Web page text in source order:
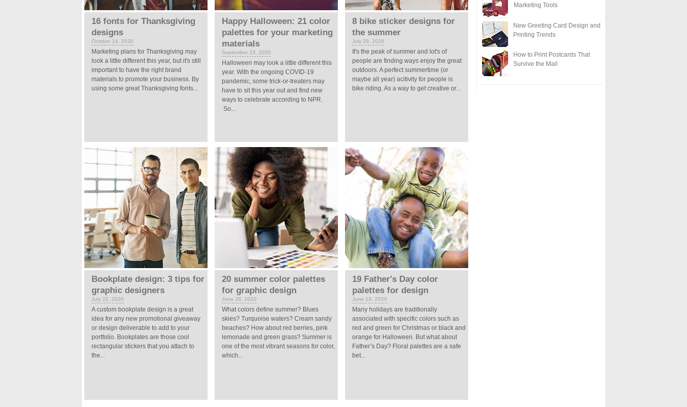
16 fonts for Thanksgiving
designs
October 14, 2020
Marketing plans for Thanksgiving may
look a little different this year, but it's still
important to have the right brand
materials to promote your business. By
using some great Thanksgiving fonts...
Happy Halloween: 21 color
palettes for your marketing
materials
September 23, 2020
Halloween may look a little different this
year. With the ongoing COVID-19
pandemic, some trick-or-treaters may
have to sit this year out and find new
ways to celebrate according to NPR.
So...
8 bike sticker designs for
the summer
July 29, 2020
It's the peak of summer and lot's of
people are finding ways enjoy the great
outdoors. A perfect summertime (or
maybe all year) acitivity for people is
bike riding. As a way to get creative or...
Bookplate design: 3 tips for
graphic designers
July 22, 2020
A custom bookplate design is a great
idea for any new promotional giveaway
or design deliverable to add to your
portfolio. Bookplates are those cool
rectangular stickers that you attach to
the...
20 summer color palettes
for graphic design
June 26, 2020
What colors define summer? Blues
skies? Turquoise waters? Cream sandy
beaches? How about red berries, pink
lemonade and green grass? Summer is
one of the most vibrant seasons for color,
which...
19 Father's Day color
palettes for design
June 19, 2020
Many holidays are traditionally
associated with specific colors such as
red and green for Christmas or black and
orange for Halloween. But what about
Father’s Day? Floral palettes are a safe
bet...
Marketing Tools
New Greeting Card Design and
Printing Trends
How to Print Postcards That
Survive the Mail